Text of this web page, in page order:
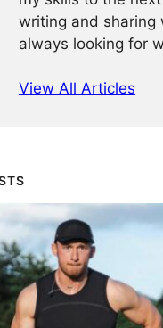
writing and sharing
always looking for
View All Articles